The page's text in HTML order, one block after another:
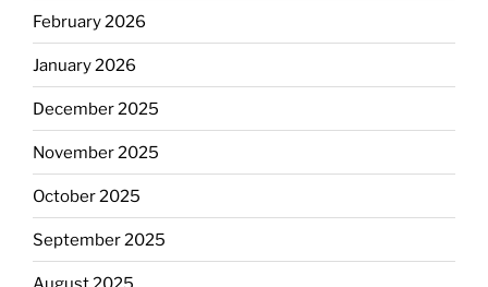
February 2026
January 2026
December 2025
November 2025
October 2025
September 2025